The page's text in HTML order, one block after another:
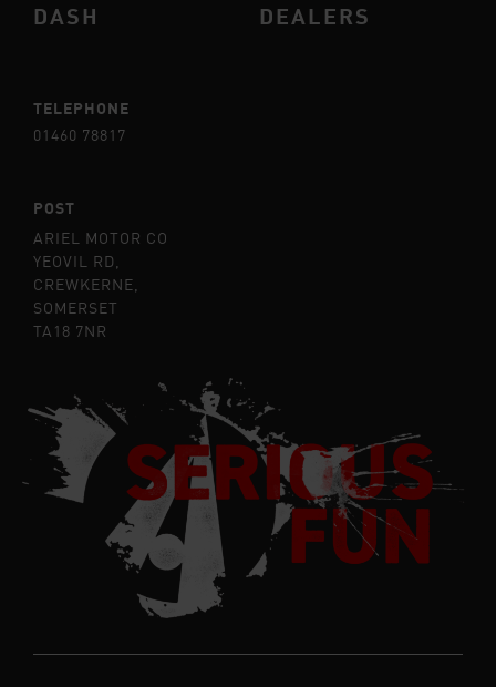
DASH
DEALERS
TELEPHONE
01460 78817
POST
ARIEL MOTOR CO
YEOVIL RD,
CREWKERNE,
SOMERSET
TA18 7NR